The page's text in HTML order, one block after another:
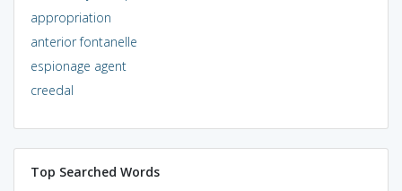
appropriation
anterior fontanelle
espionage agent
creedal
Top Searched Words